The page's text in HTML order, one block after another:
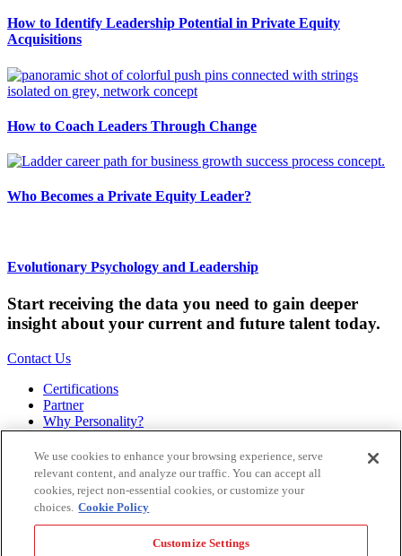
How to Identify Leadership Potential in Private Equity
Acquisitions
How to Coach Leaders Through Change
Who Becomes a Private Equity Leader?
Evolutionary Psychology and Leadership
Start receiving the data you need to gain deeper
insight about your current and future talent today.
Contact Us
Certifications
Partner
Why Personality?
Bookstore
Contact
Podcast
Site Map
We use cookies to enhance your browsing experience, serve
relevant content, and analyze our traffic. You can accept all
cookies, reject non-essential cookies, or customize your
choices. Cookie Policy
Customize Settings